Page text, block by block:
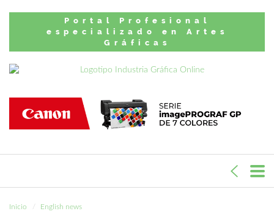
Portal Profesional
especializado en Artes
Gráficas
Inicio English news